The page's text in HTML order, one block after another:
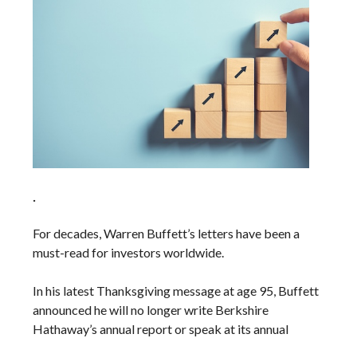
.
For decades, Warren Buffett’s letters have been a
must-read for investors worldwide.
In his latest Thanksgiving message at age 95, Buffett
announced he will no longer write Berkshire
Hathaway’s annual report or speak at its annual